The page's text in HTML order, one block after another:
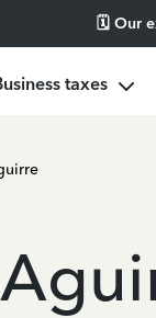
🗓️ Our
taxes